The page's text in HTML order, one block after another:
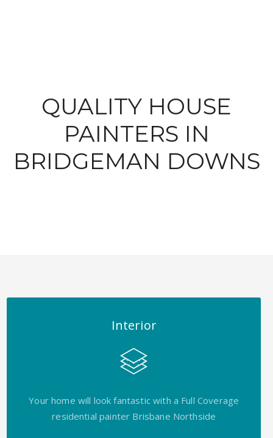
QUALITY HOUSE
PAINTERS IN
BRIDGEMAN DOWNS
Interior
Your home will look fantastic with a Full Coverage
residential painter Brisbane Northside